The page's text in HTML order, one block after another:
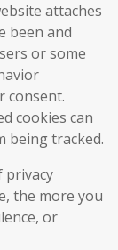
attaches
been and
or some
consent.
cookies can
being tracked.
privacy
the more you
or